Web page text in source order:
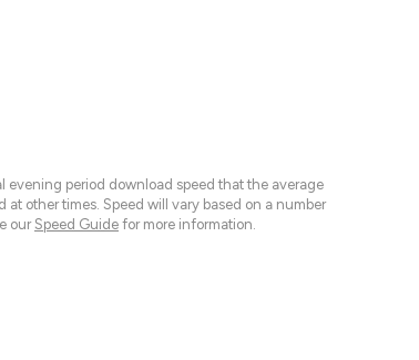
evening period download speed that the average
other times. Speed will vary based on a number
our Speed Guide for more information.